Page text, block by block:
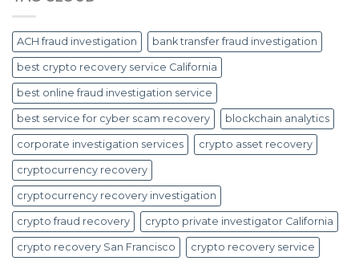
ACH fraud investigation bank transfer fraud investigation
best crypto recovery service California
best online fraud investigation service
best service for cyber scam recovery blockchain analytics
corporate investigation services crypto asset recovery
cryptocurrency recovery
cryptocurrency recovery investigation
crypto fraud recovery crypto private investigator California
crypto recovery San Francisco crypto recovery service